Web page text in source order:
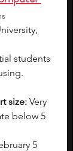
students
size: Very
below 5
5